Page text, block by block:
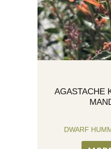
AGASTACHE
DWARF